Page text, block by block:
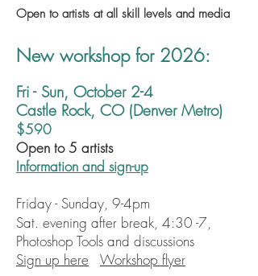
Open to artists at all skill levels and media
New workshop for 2026:
Fri - Sun, October 2-4
Castle Rock, CO (Denver Metro)
$590
Open to 5 artists
Information and sign-up
Friday - Sunday, 9-4pm
Sat. evening after break, 4:30 -7,
Photoshop Tools and discussions
Sign up here
Workshop flyer